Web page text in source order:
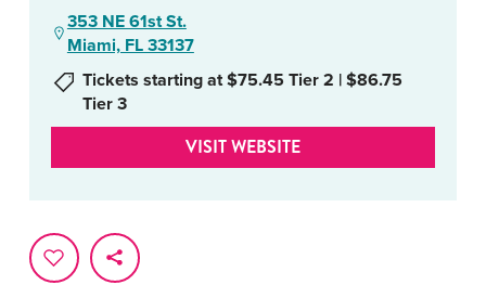
353 NE 61st St.
Miami, FL 33137
Tickets starting at $75.45 Tier 2 | $86.75
Tier 3
VISIT WEBSITE